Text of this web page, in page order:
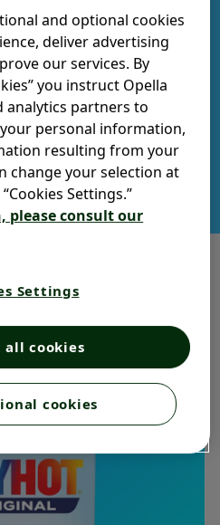
to soothe
joints.
and infused with crafted
while you recover.
RELIEF
and optional cookies
deliver advertising
our services. By
you instruct Opella
partners to
personal information,
resulting from your
change your selection at
Settings.”
please consult our
Settings
cookies
all cookies